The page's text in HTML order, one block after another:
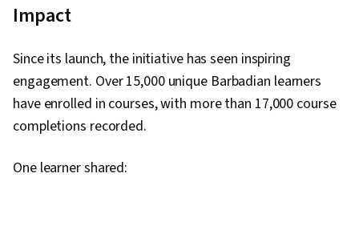
Impact
Since its launch, the initiative has seen inspiring
engagement. Over 15,000 unique Barbadian learners
have enrolled in courses, with more than 17,000 course
completions recorded.
One learner shared: